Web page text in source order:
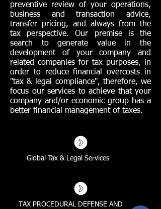
preventive review of your operations,
business and transaction advice,
transfer pricing, and always from the
tax perspective. Our premise is the
search to generate value in the
development of your company and
related companies for tax purposes, in
order to reduce financial overcosts in
"tax & legal compliance", therefore, we
focus our services to achieve that your
company and/or economic group has a
better financial management of taxes.
Global Tax & Legal Services
TAX PROCEDURAL DEFENSE AND